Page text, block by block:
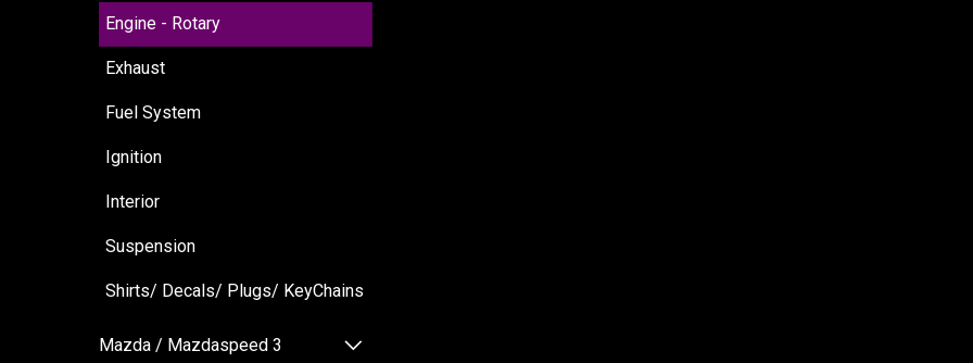
Engine - Rotary
Exhaust
Fuel System
Ignition
Interior
Suspension
Shirts/ Decals/ Plugs/ KeyChains
Mazda / Mazdaspeed 3